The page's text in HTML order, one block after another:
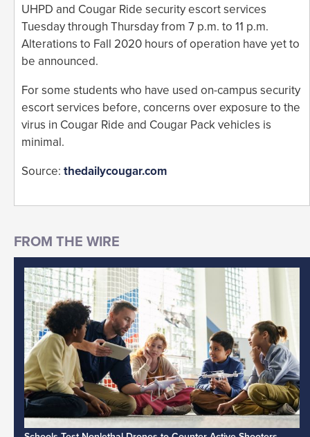
UHPD and Cougar Ride security escort services
Tuesday through Thursday from 7 p.m. to 11 p.m.
Alterations to Fall 2020 hours of operation have yet to
be announced.
For some students who have used on-campus security
escort services before, concerns over exposure to the
virus in Cougar Ride and Cougar Pack vehicles is
minimal.
Source: thedailycougar.com